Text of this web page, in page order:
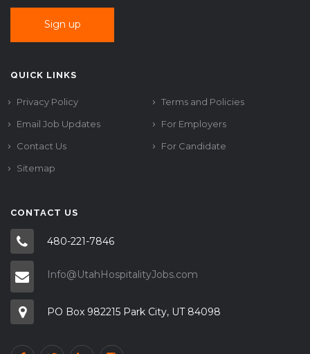
QUICK LINKS
Privacy Policy
Terms and Policies
Email Job Updates
For Employers
Contact Us
For Candidate
Sitemap
CONTACT US
480-221-7846
Info@UtahHospitalityJobs.com
PO Box 982215 Park City, UT 84098